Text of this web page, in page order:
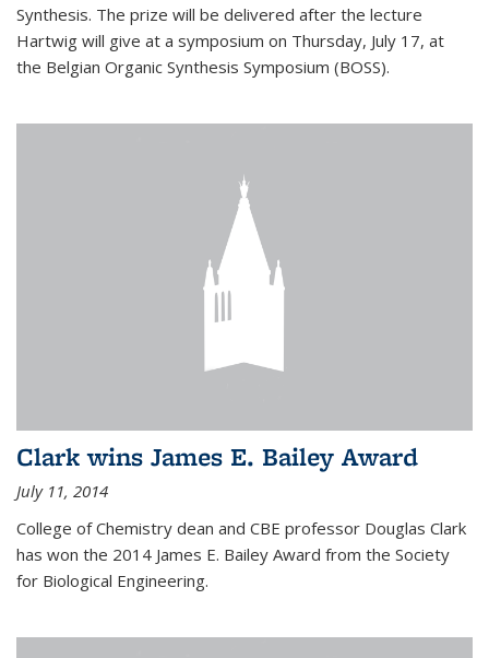
Synthesis. The prize will be delivered after the lecture
Hartwig will give at a symposium on Thursday, July 17, at
the Belgian Organic Synthesis Symposium (BOSS).
Clark wins James E. Bailey Award
July 11, 2014
College of Chemistry dean and CBE professor Douglas Clark
has won the 2014 James E. Bailey Award from the Society
for Biological Engineering.